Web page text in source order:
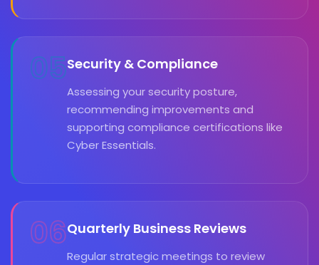
05Security & Compliance
Assessing your security posture,
recommending improvements and
supporting compliance certifications like
Cyber Essentials.
06Quarterly Business Reviews
Regular strategic meetings to review